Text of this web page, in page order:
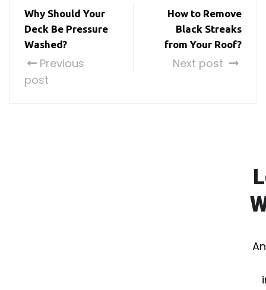
Why Should Your
Deck Be Pressure
Washed?
Previous
post
How to Remove
Black Streaks
from Your Roof?
Next post